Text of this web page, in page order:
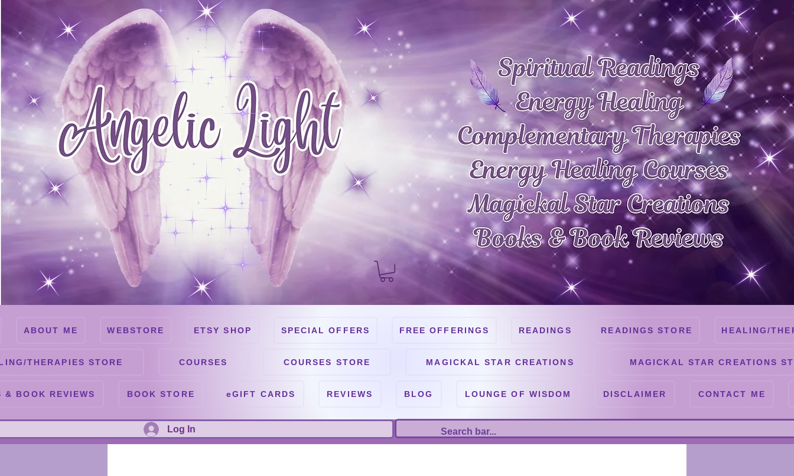
ABOUT ME WEBSTORE ETSY SHOP SPECIAL OFFERS FREE OFFERINGS READINGS READINGS STORE HEALING/
THERAPIES STORE COURSES COURSES STORE MAGICKAL STAR CREATIONS MAGICKAL STAR CREATIONS
& BOOK REVIEWS BOOK STORE eGIFT CARDS REVIEWS BLOG LOUNGE OF WISDOM DISCLAIMER CONTACT ME
Log In